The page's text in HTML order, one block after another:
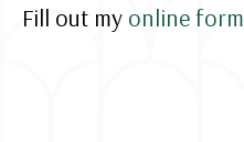
Fill out my online form